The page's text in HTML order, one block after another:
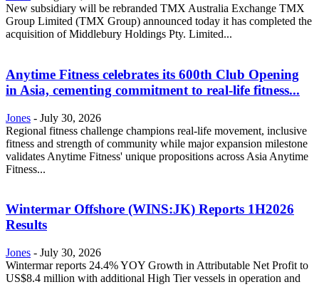
New subsidiary will be rebranded TMX Australia Exchange TMX
Group Limited (TMX Group) announced today it has completed the
acquisition of Middlebury Holdings Pty. Limited...
Anytime Fitness celebrates its 600th Club Opening
in Asia, cementing commitment to real-life fitness...
Jones - July 30, 2026
Regional fitness challenge champions real-life movement, inclusive
fitness and strength of community while major expansion milestone
validates Anytime Fitness' unique propositions across Asia Anytime
Fitness...
Wintermar Offshore (WINS:JK) Reports 1H2026
Results
Jones - July 30, 2026
Wintermar reports 24.4% YOY Growth in Attributable Net Profit to
US$8.4 million with additional High Tier vessels in operation and